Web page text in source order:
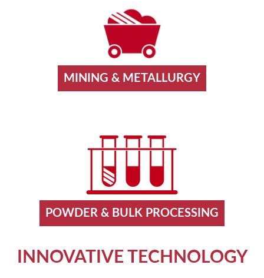
MINING & METALLURGY
POWDER & BULK PROCESSING
INNOVATIVE TECHNOLOGY